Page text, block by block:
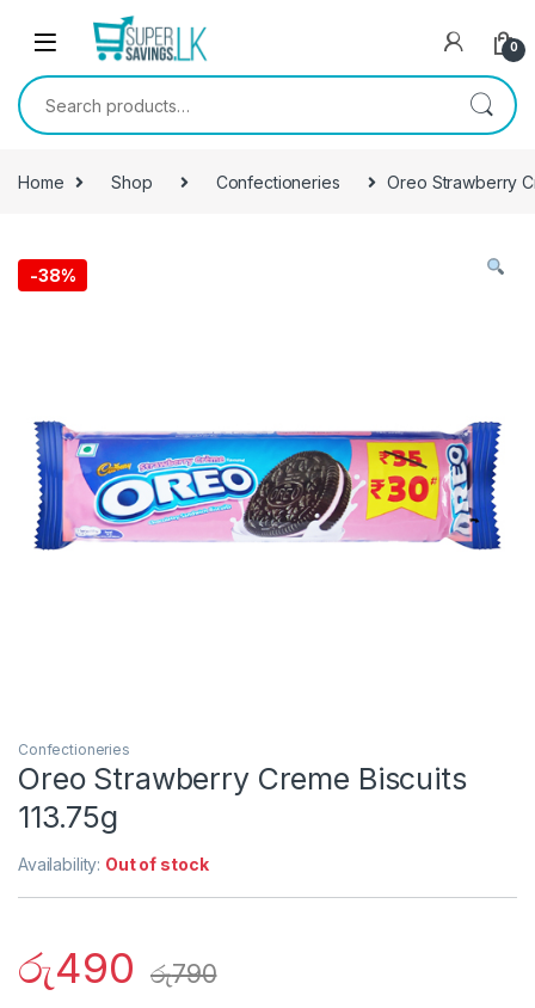
Skip to navigation
0
Search for:
Home Shop Confectioneries Oreo Strawberry
-38%
Confectioneries
Oreo Strawberry Creme Biscuits
113.75g
Availability: Out of stock
රු490 රු790